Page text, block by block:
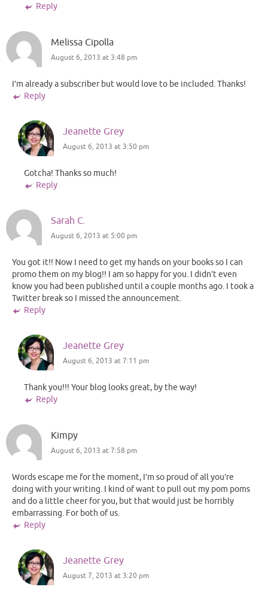
Reply
Melissa Cipolla
August 6, 2013 at 3:48 pm
I’m already a subscriber but would love to be included. Thanks!
Reply
Jeanette Grey
August 6, 2013 at 3:50 pm
Gotcha! Thanks so much!
Reply
Sarah C.
August 6, 2013 at 5:00 pm
You got it!! Now I need to get my hands on your books so I can
promo them on my blog!! I am so happy for you. I didn’t even
know you had been published until a couple months ago. I took a
Twitter break so I missed the announcement.
Reply
Jeanette Grey
August 6, 2013 at 7:11 pm
Thank you!!! Your blog looks great, by the way!
Reply
Kimpy
August 6, 2013 at 7:58 pm
Words escape me for the moment, I’m so proud of all you’re
doing with your writing. I kind of want to pull out my pom poms
and do a little cheer for you, but that would just be horribly
embarrassing. For both of us.
Reply
Jeanette Grey
August 7, 2013 at 3:20 pm